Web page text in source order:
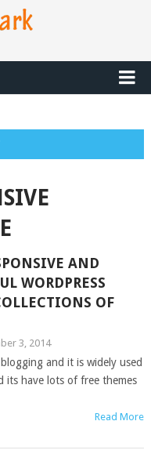
AND
WORDPRESS
OF
3, 2014
and it is widely used
its have lots of free themes
Read More